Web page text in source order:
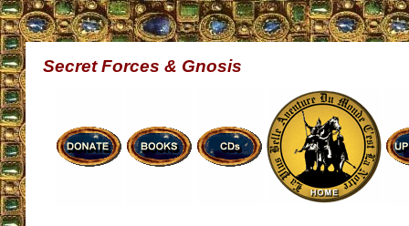
Secret Forces & Gnosis